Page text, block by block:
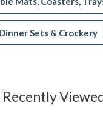
Dinner Sets & Crockery
Recently